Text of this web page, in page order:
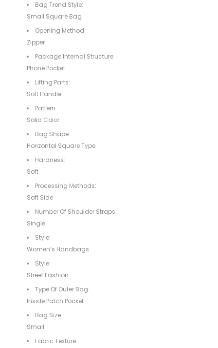
Bag Trend Style:
Small Square Bag
Opening Method:
Zipper
Package Internal Structure:
Phone Pocket
Lifting Parts:
Soft Handle
Pattern:
Solid Color
Bag Shape:
Horizontal Square Type
Hardness:
Soft
Processing Methods:
Soft Side
Number Of Shoulder Straps:
Single
Style:
Women’s Handbags
Style:
Street Fashion
Type Of Outer Bag:
Inside Patch Pocket
Bag Size:
Small
Fabric Texture: